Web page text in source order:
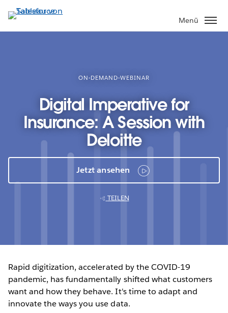
Direkt
zum
Inhalt
Menü
ON-DEMAND-WEBINAR
Digital Imperative for
Insurance: A Session with
Deloitte
Jetzt ansehen
TEILEN
Rapid digitization, accelerated by the COVID-19
pandemic, has fundamentally shifted what customers
want and how they behave. It's time to adapt and
innovate the ways you use data.